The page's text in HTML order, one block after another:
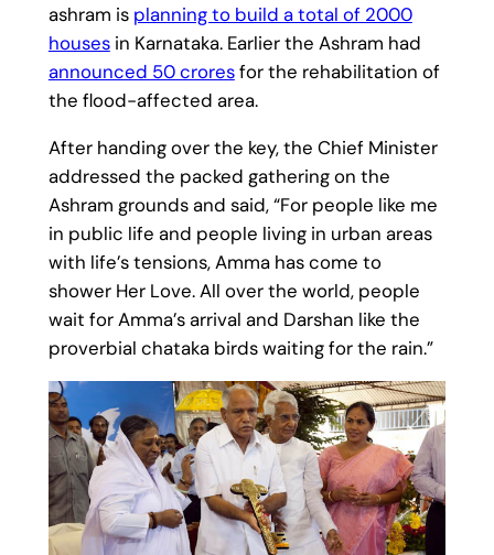
ashram is planning to build a total of 2000
housesin Karnataka. Earlier the Ashram had
announced 50 croresfor the rehabilitation of
the flood-affected area.
After handing over the key, the Chief Minister
addressed the packed gathering on the
Ashram grounds and said, “For people like me
in public life and people living in urban areas
with life’s tensions, Amma has come to
shower Her Love. All over the world, people
wait for Amma’s arrival and Darshan like the
proverbial chataka birds waiting for the rain.”